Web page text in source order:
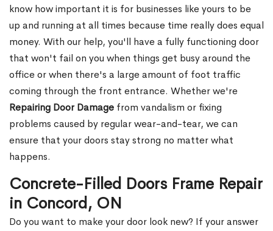
know how important it is for businesses like yours to be
up and running at all times because time really does equal
money. With our help, you'll have a fully functioning door
that won't fail on you when things get busy around the
office or when there's a large amount of foot traffic
coming through the front entrance. Whether we're
Repairing Door Damage from vandalism or fixing
problems caused by regular wear-and-tear, we can
ensure that your doors stay strong no matter what
happens.
Concrete-Filled Doors Frame Repair
in Concord, ON
Do you want to make your door look new? If your answer